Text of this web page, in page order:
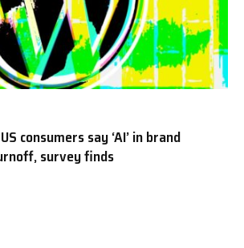
consumers say ‘AI’ in brand
survey finds